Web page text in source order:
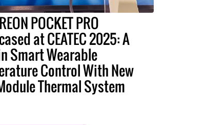
POCKET PRO
at CEATEC 2025: A
Smart Wearable
Control With New
Thermal System